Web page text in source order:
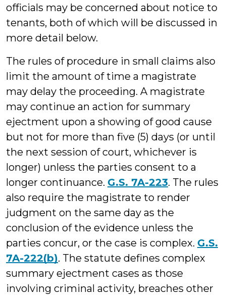
officials may be concerned about notice to
tenants, both of which will be discussed in
more detail below.
The rules of procedure in small claims also
limit the amount of time a magistrate
may delay the proceeding. A magistrate
may continue an action for summary
ejectment upon a showing of good cause
but not for more than five (5) days (or until
the next session of court, whichever is
longer) unless the parties consent to a
longer continuance. G.S. 7A-223. The rules
also require the magistrate to render
judgment on the same day as the
conclusion of the evidence unless the
parties concur, or the case is complex. G.S.
7A-222(b). The statute defines complex
summary ejectment cases as those
involving criminal activity, breaches other